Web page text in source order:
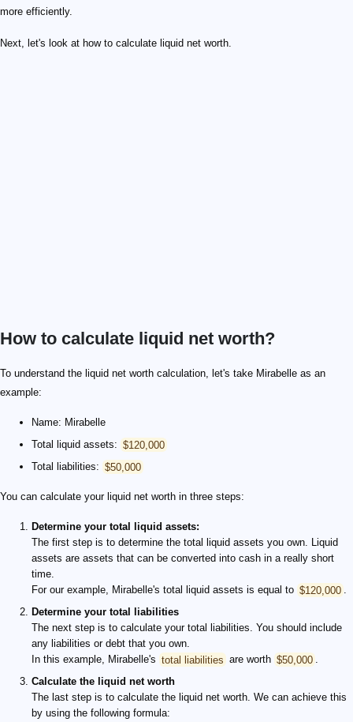
more efficiently.
Next, let's look at how to calculate liquid net worth.
How to calculate liquid net worth?
To understand the liquid net worth calculation, let's take Mirabelle as an
example:
Name: Mirabelle
Total liquid assets: $120,000
Total liabilities: $50,000
You can calculate your liquid net worth in three steps:
Determine your total liquid assets:
The first step is to determine the total liquid assets you own. Liquid
assets are assets that can be converted into cash in a really short
time.
For our example, Mirabelle's total liquid assets is equal to $120,000 .
Determine your total liabilities
The next step is to calculate your total liabilities. You should include
any liabilities or debt that you own.
In this example, Mirabelle's total liabilities are worth $50,000 .
Calculate the liquid net worth
The last step is to calculate the liquid net worth. We can achieve this
by using the following formula: